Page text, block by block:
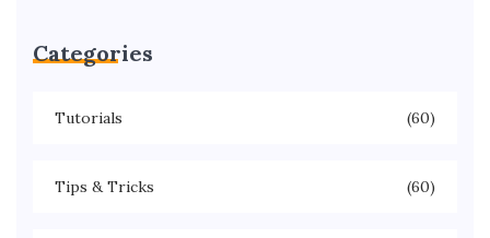
Categories
Tutorials (60)
Tips & Tricks (60)